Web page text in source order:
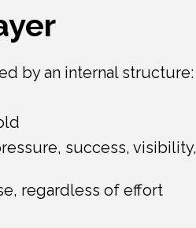
by an internal structure:
success, visibility,
regardless of effort